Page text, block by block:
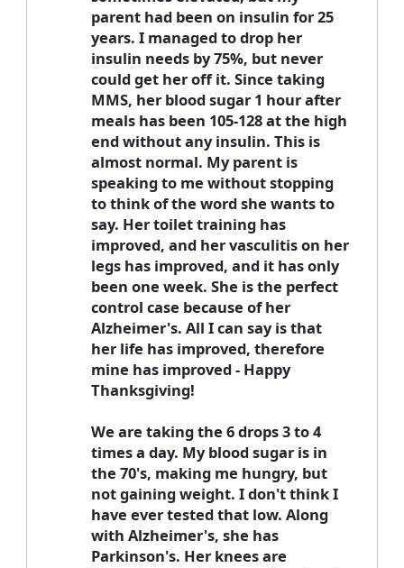
parent had been on insulin for 25
years. I managed to drop her
insulin needs by 75%, but never
could get her off it. Since taking
MMS, her blood sugar 1 hour after
meals has been 105-128 at the high
end without any insulin. This is
almost normal. My parent is
speaking to me without stopping
to think of the word she wants to
say. Her toilet training has
improved, and her vasculitis on her
legs has improved, and it has only
been one week. She is the perfect
control case because of her
Alzheimer's. All I can say is that
her life has improved, therefore
mine has improved - Happy
Thanksgiving!
We are taking the 6 drops 3 to 4
times a day. My blood sugar is in
the 70's, making me hungry, but
not gaining weight. I don't think I
have ever tested that low. Along
with Alzheimer's, she has
Parkinson's. Her knees are